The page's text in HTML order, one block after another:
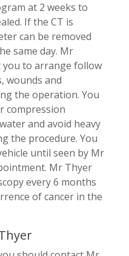
at 2 weeks to
If the CT is
can be removed
same day. Mr
you to arrange follow
wounds and
the operation. You
compression
and avoid heavy
the procedure. You
until seen by Mr
Mr Thyer
every 6 months
of cancer in the